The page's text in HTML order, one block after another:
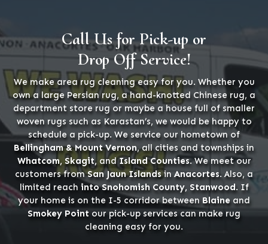
Call Us for Pick-up or
Drop Off Service!
We make area rug cleaning easy for you. Whether you
own a large Persian rug, a hand-knotted Chinese rug, a
department store rug or maybe a house full of smaller
woven rugs such as Karastan’s, we would be happy to
schedule a pick-up. We service our hometown of
Bellingham & Mount Vernon, all cities and townships in
Whatcom, Skagit, andIsland Counties. We meet our
customers fromSan Jaun Islandsin Anacortes. Also, a
limited reach into Snohomish County, Stanwood. If
your home is on the I-5 corridor between Blaineand
Smokey Point our pick-up services can make rug
cleaning easy for you.